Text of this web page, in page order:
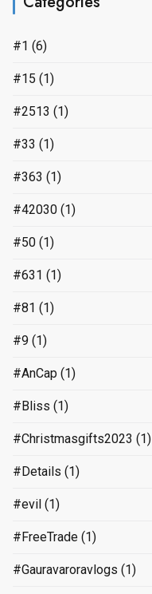
#1 (6)
#15 (1)
#2513 (1)
#33 (1)
#363 (1)
#42030 (1)
#50 (1)
#631 (1)
#81 (1)
#9 (1)
#AnCap (1)
#Bliss (1)
#Christmasgifts2023 (1)
#Details (1)
#evil (1)
#FreeTrade (1)
#Gauravaroravlogs (1)